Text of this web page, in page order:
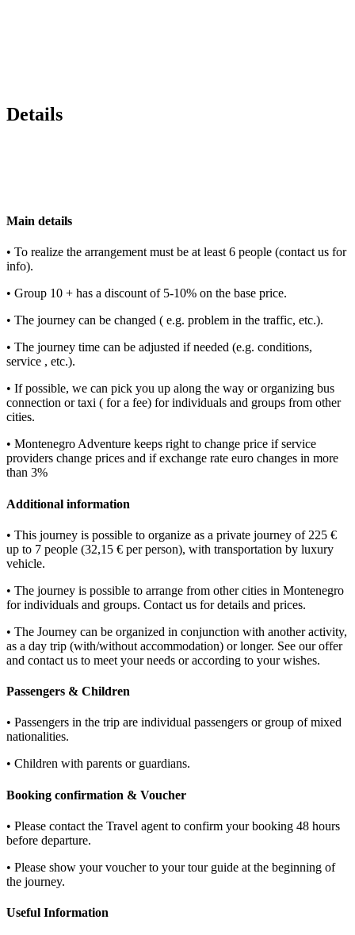
Details
Main details
• To realize the arrangement must be at least 6 people (contact us for
info).
• Group 10 + has a discount of 5-10% on the base price.
• The journey can be changed ( e.g. problem in the traffic, etc.).
• The journey time can be adjusted if needed (e.g. conditions,
service , etc.).
• If possible, we can pick you up along the way or organizing bus
connection or taxi ( for a fee) for individuals and groups from other
cities.
• Montenegro Adventure keeps right to change price if service
providers change prices and if exchange rate euro changes in more
than 3%
Additional information
• This journey is possible to organize as a private journey of 225 €
up to 7 people (32,15 € per person), with transportation by luxury
vehicle.
• The journey is possible to arrange from other cities in Montenegro
for individuals and groups. Contact us for details and prices.
• The Journey can be organized in conjunction with another activity,
as a day trip (with/without accommodation) or longer. See our offer
and contact us to meet your needs or according to your wishes.
Passengers & Children
• Passengers in the trip are individual passengers or group of mixed
nationalities.
• Children with parents or guardians.
Booking confirmation & Voucher
• Please contact the Travel agent to confirm your booking 48 hours
before departure.
• Please show your voucher to your tour guide at the beginning of
the journey.
Useful Information